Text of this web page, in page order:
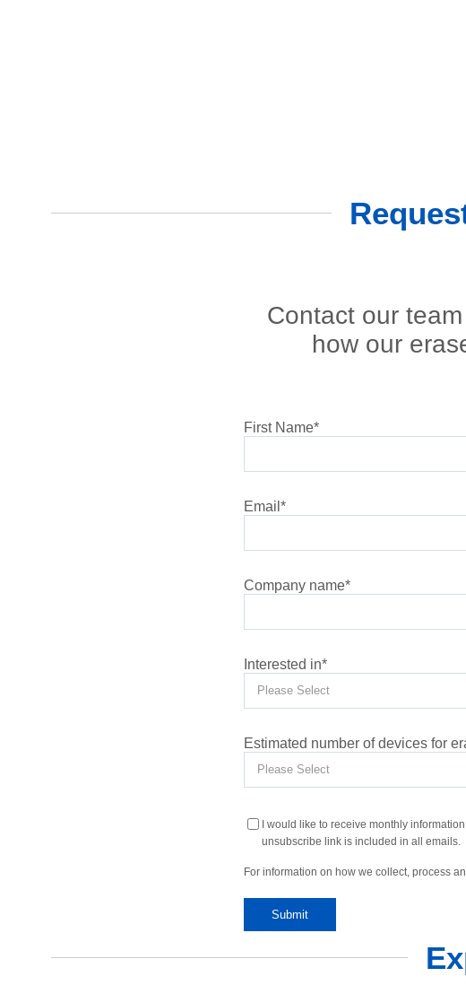
Contact our
how our
First Name*
Email *
Company name*
Interested in*
Estimated number of devices for
I would like to receive monthly
unsubscribe link is included in all emails.
For information on how we collect, process